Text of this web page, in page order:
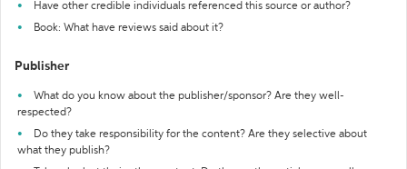
Have other credible individuals referenced this source or author?
Book: What have reviews said about it?
Publisher
What do you know about the publisher/sponsor? Are they well-
respected?
Do they take responsibility for the content? Are they selective about
what they publish?